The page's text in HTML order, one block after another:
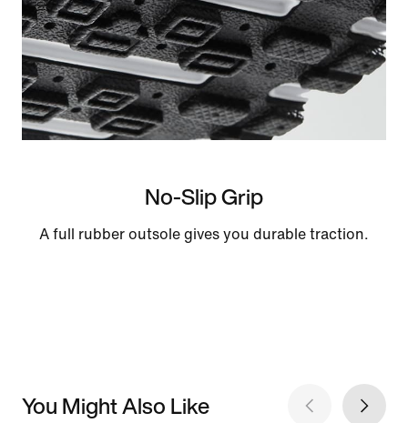
No-Slip Grip
A full rubber outsole gives you durable traction.
You Might Also Like